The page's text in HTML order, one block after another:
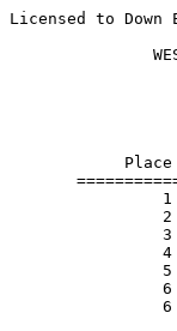
Licensed to